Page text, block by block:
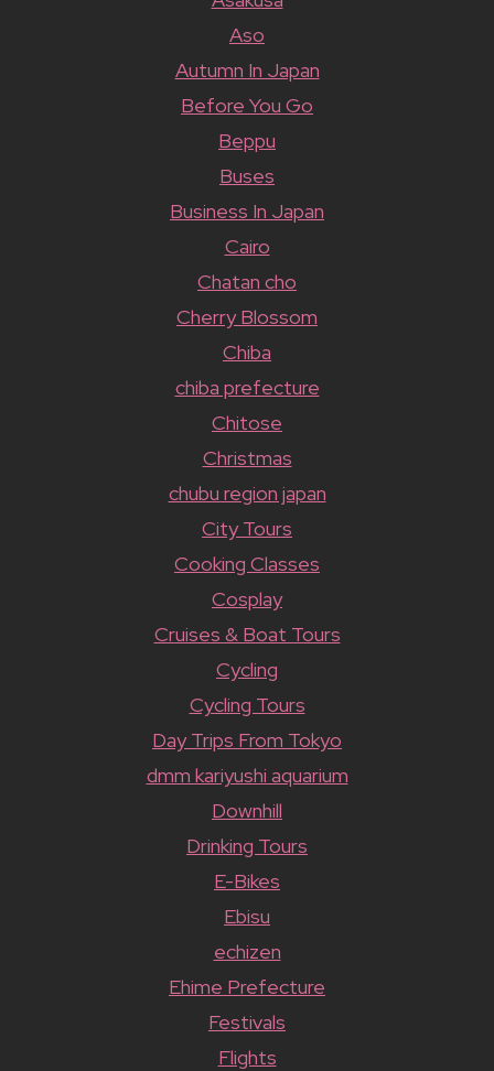
Aso
Autumn In Japan
Before You Go
Beppu
Buses
Business In Japan
Cairo
Chatan cho
Cherry Blossom
Chiba
chiba prefecture
Chitose
Christmas
chubu region japan
City Tours
Cooking Classes
Cosplay
Cruises & Boat Tours
Cycling
Cycling Tours
Day Trips From Tokyo
dmm kariyushi aquarium
Downhill
Drinking Tours
E-Bikes
Ebisu
echizen
Ehime Prefecture
Festivals
Flights